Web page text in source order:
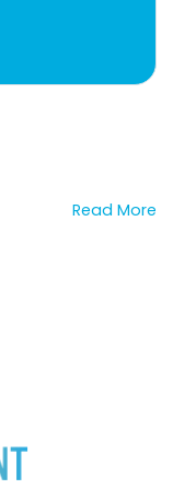
Read More